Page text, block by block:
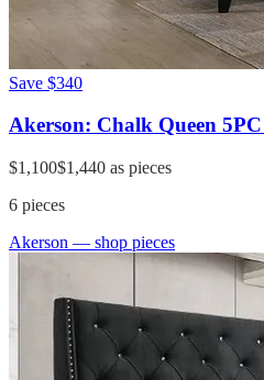
Save $340
Akerson: Chalk Queen
$1,100$1,440 as pieces
6 pieces
Akerson — shop pieces